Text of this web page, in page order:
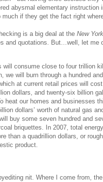
abysmal elementary instruction
if they get the fact right
is a big deal at the New
and quotations. But…well, let me
will consume close to four trillion
we will burn through a hundred
at current retail prices will
dollars, and twenty-six billion
heat our homes and businesses
dollars’ worth of natural gas
buy some seven hundred and
briquettes. In 2007, total
than a quadrillion dollars, or
product.
nit. Where I come from, the